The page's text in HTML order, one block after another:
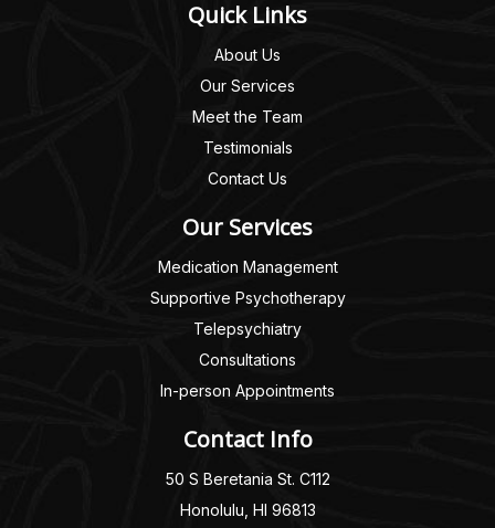
Quick Links
About Us
Our Services
Meet the Team
Testimonials
Contact Us
Our Services
Medication Management
Supportive Psychotherapy
Telepsychiatry
Consultations
In-person Appointments
Contact Info
50 S Beretania St. C112
Honolulu, HI 96813